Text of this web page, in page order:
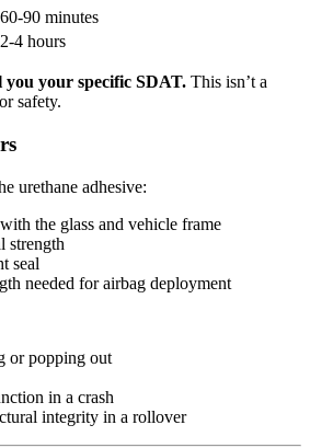
60-90 minutes
2-4 hours
your specific SDAT. This isn’t a
safety.
urethane adhesive:
the glass and vehicle frame
strength
seal
needed for airbag deployment
or popping out
in a crash
integrity in a rollover